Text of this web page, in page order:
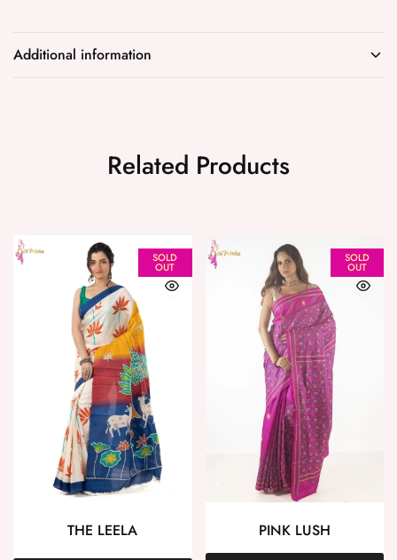
Additional information
Related Products
SOLD
OUT
THE LEELA
SOLD
OUT
PINK LUSH